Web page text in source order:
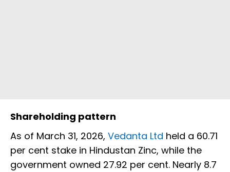
Shareholding pattern
As of March 31, 2026, Vedanta Ltd held a 60.71
per cent stake in Hindustan Zinc, while the
government owned 27.92 per cent. Nearly 8.7